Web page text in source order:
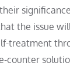
the issue
treatment
counter